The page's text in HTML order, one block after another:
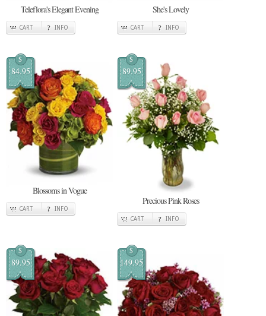
Teleflora's Elegant Evening
CART INFO
She's Lovely
CART INFO
$
84.95
Blossoms in Vogue
CART INFO
$
89.95
Precious Pink Roses
CART INFO
$
89.95
$
149.95